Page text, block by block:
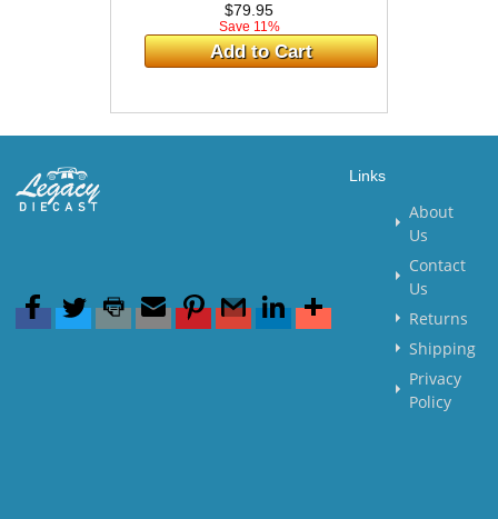
$79.95
Save 11%
Add to Cart
Links
About
Us
Contact
Us
Returns
Shipping
Privacy
Policy